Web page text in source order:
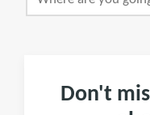
Don't